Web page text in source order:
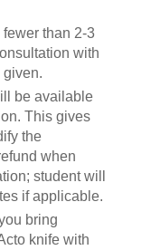
than 2-3
with
given.
be available
This gives
the
when
student will
if applicable.
bring
knife with